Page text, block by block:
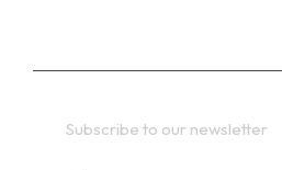
Subscribe to our newsletter